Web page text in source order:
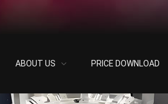
ABOUT US PRICE DOWNLOAD